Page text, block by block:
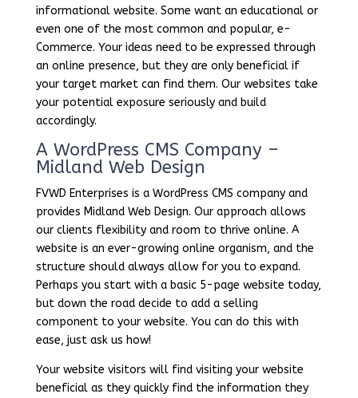
informational website. Some want an educational or
even one of the most common and popular, e-
Commerce. Your ideas need to be expressed through
an online presence, but they are only beneficial if
your target market can find them. Our websites take
your potential exposure seriously and build
accordingly.
A WordPress CMS Company –
Midland Web Design
FVWD Enterprises is a WordPress CMS company and
provides Midland Web Design. Our approach allows
our clients flexibility and room to thrive online. A
website is an ever-growing online organism, and the
structure should always allow for you to expand.
Perhaps you start with a basic 5-page website today,
but down the road decide to add a selling
component to your website. You can do this with
ease, just ask us how!
Your website visitors will find visiting your website
beneficial as they quickly find the information they